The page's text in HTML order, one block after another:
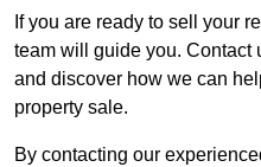
If you are ready to sell your
team will guide you. Contact
and discover how we can
property sale.
By contacting our